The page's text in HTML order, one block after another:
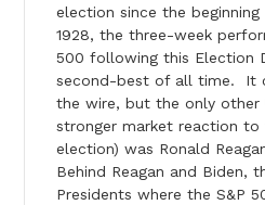
election since the
1928, the three-week
500 following this Election
second-best of all time. It
the wire, but the only other
stronger market reaction
election) was Ronald
Behind Reagan and Biden,
Presidents where the S&P